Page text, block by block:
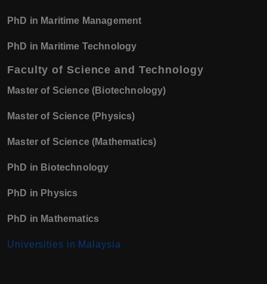
PhD in Maritime Management
PhD in Maritime Technology
Faculty of Science and Technology
Master of Science (Biotechnology)
Master of Science (Physics)
Master of Science (Mathematics)
PhD in Biotechnology
PhD in Physics
PhD in Mathematics
Universities in Malaysia